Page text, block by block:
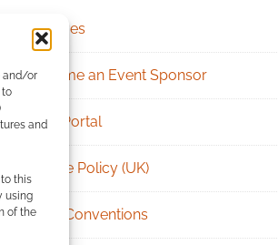
and/or
to
and
this
using
of the
Archives
Become an Event Sponsor
Chat Portal
Cookie Policy (UK)
Geek Conventions